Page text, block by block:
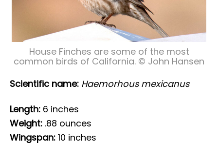
House Finches are some of the most
common birds of California. © John Hansen
Scientific name: Haemorhous mexicanus
Length: 6 inches
Weight: .88 ounces
Wingspan: 10 inches